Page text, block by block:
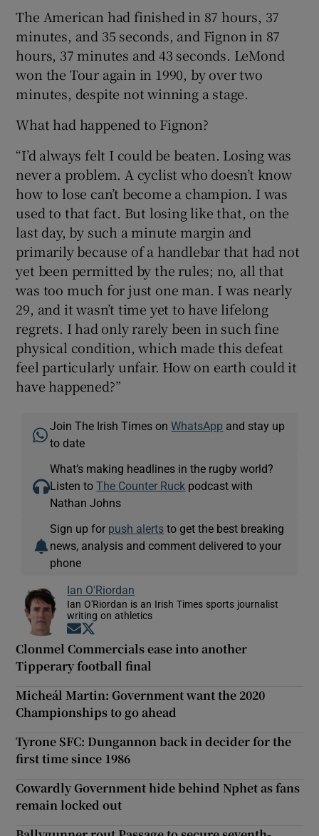
The American had finished in 87 hours, 37
minutes, and 35 seconds, and Fignon in 87
hours, 37 minutes and 43 seconds. LeMond
won the Tour again in 1990, by over two
minutes, despite not winning a stage.
What had happened to Fignon?
“I’d always felt I could be beaten. Losing was
never a problem. A cyclist who doesn’t know
how to lose can’t become a champion. I was
used to that fact. But losing like that, on the
last day, by such a minute margin and
primarily because of a handlebar that had not
yet been permitted by the rules; no, all that
was too much for just one man. I was nearly
29, and it wasn’t time yet to have lifelong
regrets. I had only rarely been in such fine
physical condition, which made this defeat
feel particularly unfair. How on earth could it
have happened?”
Join The Irish Times onWhatsApp and stay up
to date
What’s making headlines in the rugby world?
Listen toThe Counter Ruck podcast with
Nathan Johns
Sign up for push alerts to get the best breaking
news, analysis and comment delivered to your
phone
Ian O'Riordan
Ian O'Riordan is an Irish Times sports journalist
writing on athletics
Opens in new window
Clonmel Commercials ease into another
Tipperary football final
Micheál Martin: Government want the 2020
Championships to go ahead
Tyrone SFC: Dungannon back in decider for the
first time since 1986
Cowardly Government hide behind Nphet as fans
remain locked out